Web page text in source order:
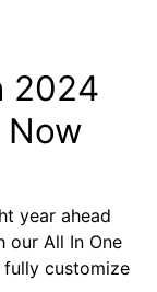
2024
Now
year ahead
All In One
fully customize